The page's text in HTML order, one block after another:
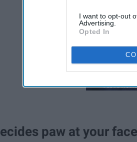
I want to opt-out
Advertising.
Opted In
paw at your